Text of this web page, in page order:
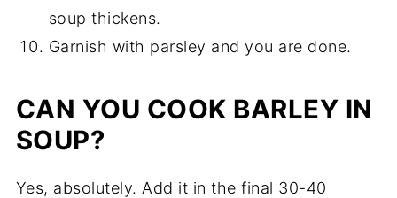
soup thickens.
Garnish with parsley and you are done.
CAN YOU COOK BARLEY IN
SOUP?
Yes, absolutely. Add it in the final 30-40